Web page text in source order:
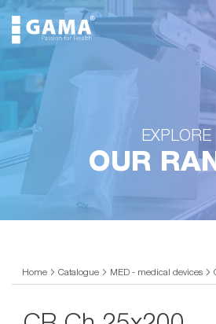
EXPLORE
OUR
Home Catalogue MED - medical devices